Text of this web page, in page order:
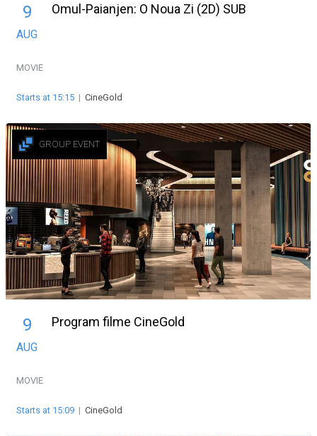
9
AUG
Omul-Paianjen: O Noua Zi (2D) SUB
MOVIE
Starts at 15:15 | CineGold
GROUP EVENT
9
AUG
Program filme CineGold
MOVIE
Starts at 15:09 | CineGold